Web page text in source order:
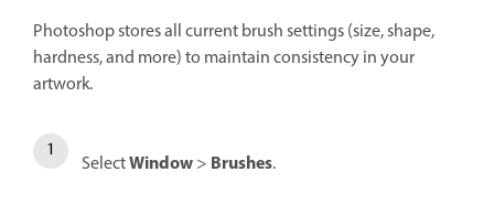
Photoshop stores all current brush settings (size, shape,
hardness, and more) to maintain consistency in your
artwork.
SelectWindow> Brushes.